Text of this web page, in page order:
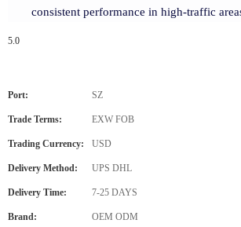
consistent performance in high-traffic
5.0
Port: SZ
Trade Terms: EXW FOB
Trading Currency: USD
Delivery Method: UPS DHL
Delivery Time: 7-25 DAYS
Brand: OEM ODM